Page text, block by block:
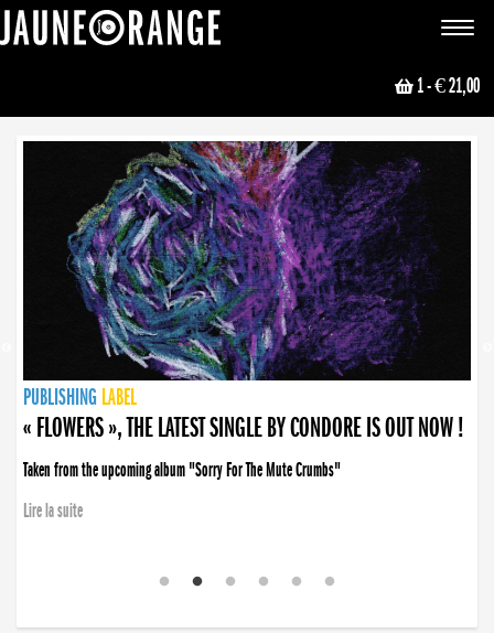
Toggle
1- € 21,00
NEWS
PUBLISHING LABEL
PUBLISHING LABEL
« FLOWERS », THE LATEST SINGLE BY CONDORE IS OUT NOW !
Taken from the upcoming album "Sorry For The Mute Crumbs"
Lire la suite
PUBLISHING LABEL
LABEL
PUBLISHING LABEL
LABEL